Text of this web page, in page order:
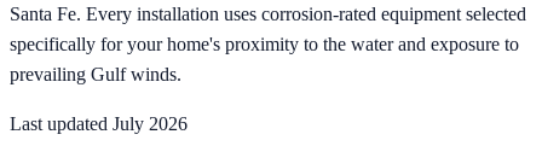
Santa Fe. Every installation uses corrosion-rated equipment selected
specifically for your home's proximity to the water and exposure to
prevailing Gulf winds.
Last updated July 2026